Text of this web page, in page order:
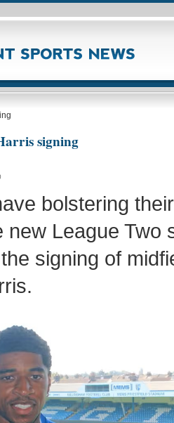
signing
bolstering
new League Two
signing of